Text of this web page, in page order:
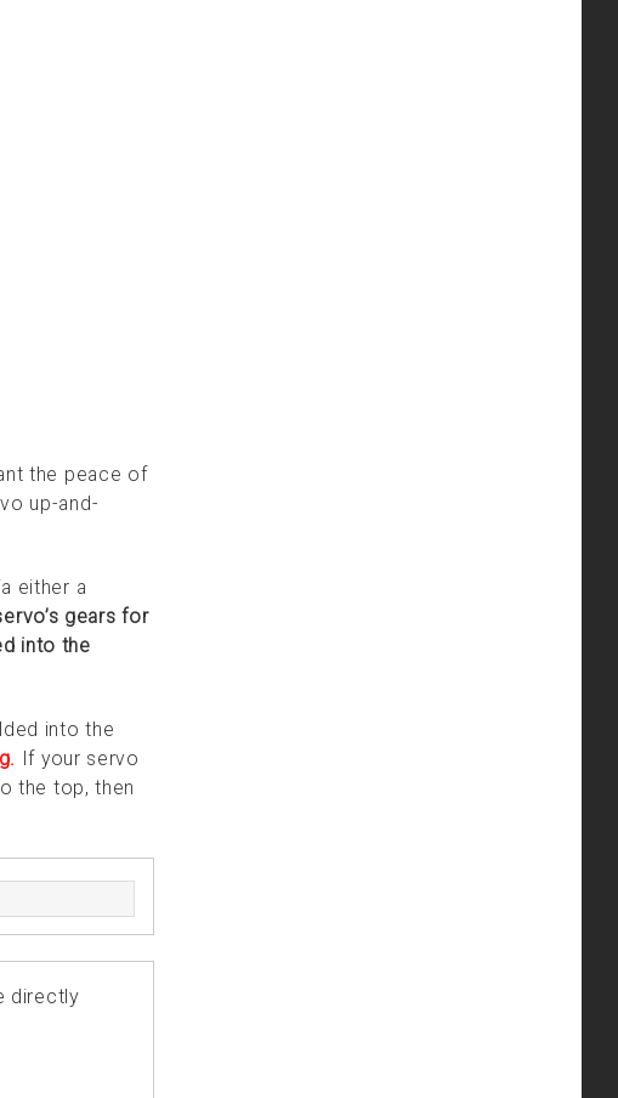
the peace of
up-and-
either a
gears for
into the
into the
If your servo
the top, then
directly